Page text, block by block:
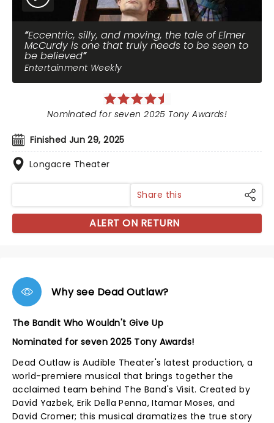
Eccentric, silly, and moving, the tale of Elmer
McCurdy is one that truly needs to be seen to
be believed
Entertainment Weekly
Finished Jun 29, 2025
Longacre Theater
Nominated for seven 2025 Tony Awards!
Share this
ALERT ON RETURN
Why see Dead Outlaw?
The Bandit Who Wouldn't Give Up
Nominated for seven 2025 Tony Awards!
Dead Outlaw is Audible Theater's latest production, a
world-premiere musical that brings together the
acclaimed team behind The Band's Visit. Created by
David Yazbek, Erik Della Penna, Itamar Moses, and
David Cromer; this musical dramatizes the true story